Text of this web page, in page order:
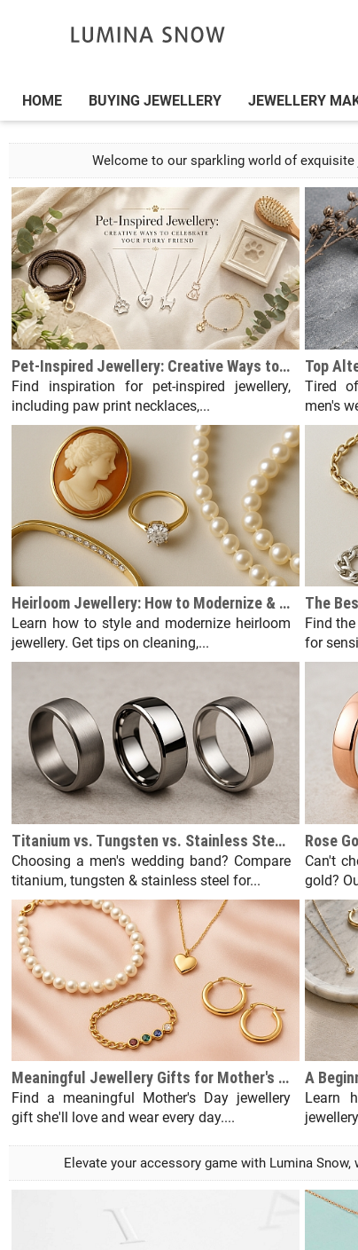
HOME BUYING JEWELLERY JEWELLERY
Welcome to our sparkling world of exquisite
Pet-Inspired Jewellery: Creative Ways to Celebrate Your Furry Friend
Find inspiration for pet-inspired jewellery,
including paw print necklaces,...
Tired
men's
Heirloom Jewellery: How to Modernize & Wear Vintage Pieces
Learn how to style and modernize heirloom
jewellery. Get tips on cleaning,...
Find
for
Titanium vs. Tungsten vs. Stainless Steel Men's Wedding Bands
Choosing a men's wedding band? Compare
titanium, tungsten & stainless steel for...
Can't
gold?
Meaningful Jewellery Gifts for Mother's Day She'll Actually Wear
Find a meaningful Mother's Day jewellery
gift she'll love and wear every day....
Learn
Elevate your accessory game with Lumina